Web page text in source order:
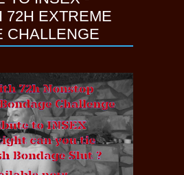
72H EXTREME
CHALLENGE